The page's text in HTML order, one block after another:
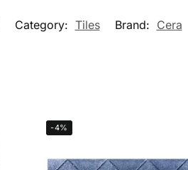
Category: Tiles Brand: Cera
-4%